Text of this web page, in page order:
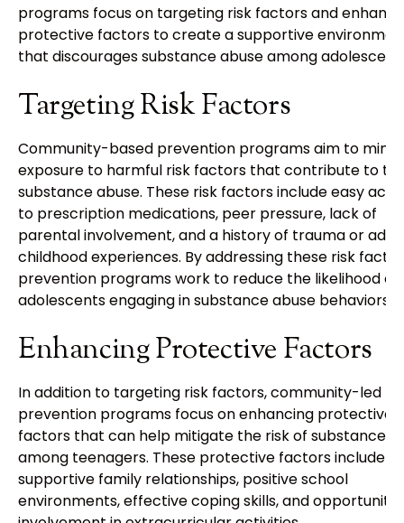
programs focus on targeting risk factors and
protective factors to create a supportive
that discourages substance abuse among
Targeting Risk Factors
Community-based prevention programs aim to
exposure to harmful risk factors that contribute to
substance abuse. These risk factors include easy
to prescription medications, peer pressure, lack of
parental involvement, and a history of trauma or
childhood experiences. By addressing these risk
prevention programs work to reduce the likelihood of
adolescents engaging in substance abuse behaviors.
Enhancing Protective Factors
In addition to targeting risk factors, community-led
prevention programs focus on enhancing protective
factors that can help mitigate the risk of substance
among teenagers. These protective factors include
supportive family relationships, positive school
environments, effective coping skills, and